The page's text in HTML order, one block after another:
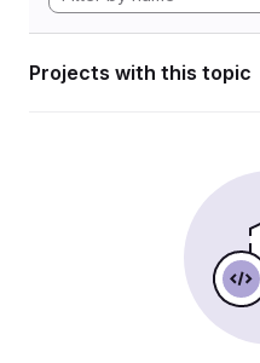
Projects with this topic